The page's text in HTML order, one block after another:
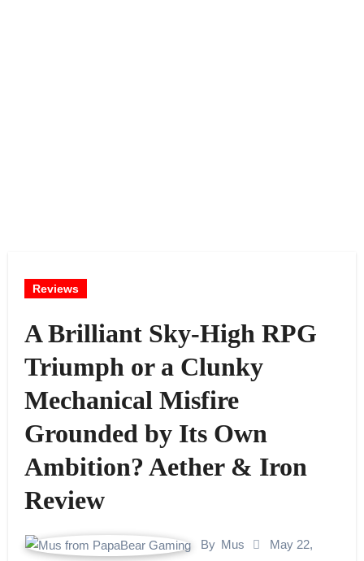
Reviews
A Brilliant Sky-High RPG
Triumph or a Clunky
Mechanical Misfire
Grounded by Its Own
Ambition? Aether & Iron
Review
By Mus
May 22,